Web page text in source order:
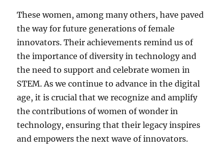
These women, among many others, have paved
the way for future generations of female
innovators. Their achievements remind us of
the importance of diversity in technology and
the need to support and celebrate women in
STEM. As we continue to advance in the digital
age, it is crucial that we recognize and amplify
the contributions of women of wonder in
technology, ensuring that their legacy inspires
and empowers the next wave of innovators.